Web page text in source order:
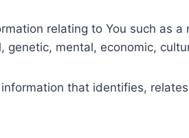
relating to You such
mental, economic,
that identifies,